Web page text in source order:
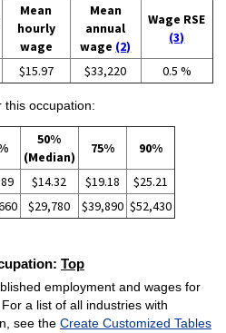
Mean
hourly
wage
Mean
annual
wage (2)
Wage RSE
(3)
$15.97 $33,220 0.5 %
this occupation:
50%
(Median)
75% 90%
$14.32 $19.18
$25.21
$29,780 $39,890 $52,430
Top
employment and wages for
a list of all industries with
see the Create Customized Tables